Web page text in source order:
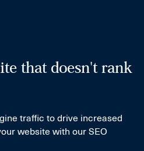
that doesn't rank
traffic to drive increased
website with our SEO